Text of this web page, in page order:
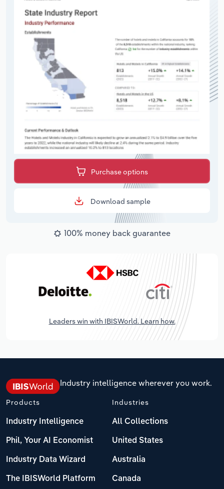
Purchase options
Download sample
100% money back guarantee
Leaders win with IBISWorld. Learn how.
Industry intelligence wherever you work.
Products
Industry Intelligence
Phil, Your AI Economist
Industry Data Wizard
The IBISWorld Platform
Industries
All Collections
United States
Australia
Canada